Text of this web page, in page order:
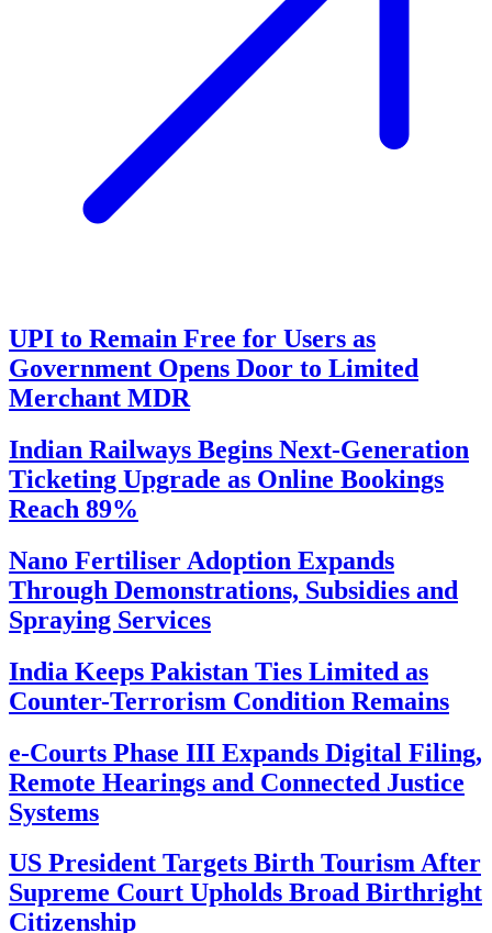
UPI to Remain Free for Users as
Government Opens Door to Limited
Merchant MDR
Indian Railways Begins Next-Generation
Ticketing Upgrade as Online Bookings
Reach 89%
Nano Fertiliser Adoption Expands
Through Demonstrations, Subsidies and
Spraying Services
India Keeps Pakistan Ties Limited as
Counter-Terrorism Condition Remains
e-Courts Phase III Expands Digital Filing,
Remote Hearings and Connected Justice
Systems
US President Targets Birth Tourism After
Supreme Court Upholds Broad Birthright
Citizenship